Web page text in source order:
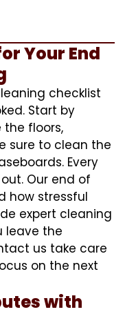
Your End
checklist
Start by
floors,
sure to clean the
Every
Our end of
how stressful
expert cleaning
leave the
us take care
on the next
with